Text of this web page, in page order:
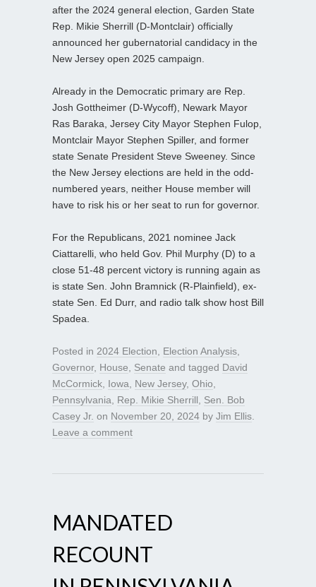
after the 2024 general election, Garden State
Rep. Mikie Sherrill (D-Montclair) officially
announced her gubernatorial candidacy in the
New Jersey open 2025 campaign.
Already in the Democratic primary are Rep.
Josh Gottheimer (D-Wycoff), Newark Mayor
Ras Baraka, Jersey City Mayor Stephen Fulop,
Montclair Mayor Stephen Spiller, and former
state Senate President Steve Sweeney. Since
the New Jersey elections are held in the odd-
numbered years, neither House member will
have to risk his or her seat to run for governor.
For the Republicans, 2021 nominee Jack
Ciattarelli, who held Gov. Phil Murphy (D) to a
close 51-48 percent victory is running again as
is state Sen. John Bramnick (R-Plainfield), ex-
state Sen. Ed Durr, and radio talk show host Bill
Spadea.
Posted in 2024 Election Election Analysis
Governor, House Senate and tagged David
McCormick Iowa New Jersey, Ohio
Pennsylvania
Rep. Mikie Sherrill
Sen. Bob
Casey Jr. on November 20, 2024 by Jim Ellis
Leave a comment
MANDATED
RECOUNT